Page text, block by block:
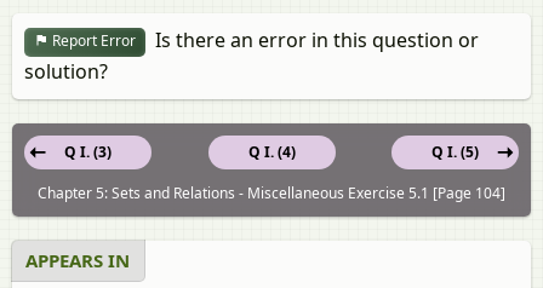
Report Error
Is there an error in this question or
solution?
Q I. (4)
Q I. (3)
Q I. (5)
Chapter 5: Sets and Relations - Miscellaneous Exercise 5.1 [Page 104]
APPEARS IN